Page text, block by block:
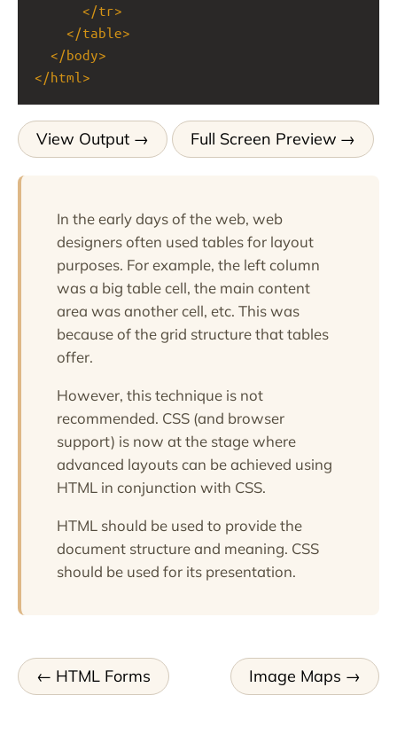
</tr>
</table>
</body>
</html >
View Output Full Screen Preview
In the early days of the web, web
designers often used tables for layout
purposes. For example, the left column
was a big table cell, the main content
area was another cell, etc. This was
because of the grid structure that tables
offer.
However, this technique is not
recommended. CSS (and browser
support) is now at the stage where
advanced layouts can be achieved using
HTML in conjunction with CSS.
HTML should be used to provide the
document structure and meaning. CSS
should be used for its presentation.
HTML Forms Image Maps